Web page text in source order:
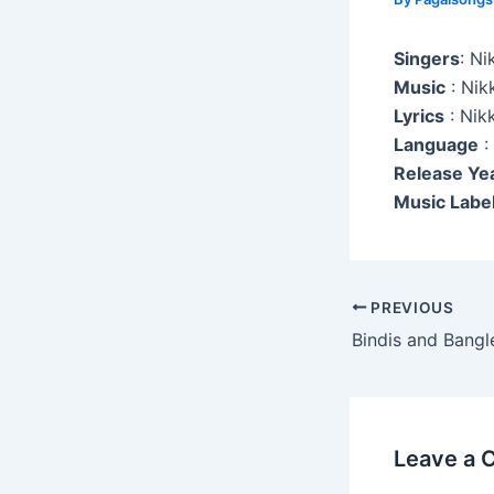
Singers:
Music :
Lyrics :
Language :
Release
Music
Post
navigation
PREVIOUS
Bindis and
Leave a